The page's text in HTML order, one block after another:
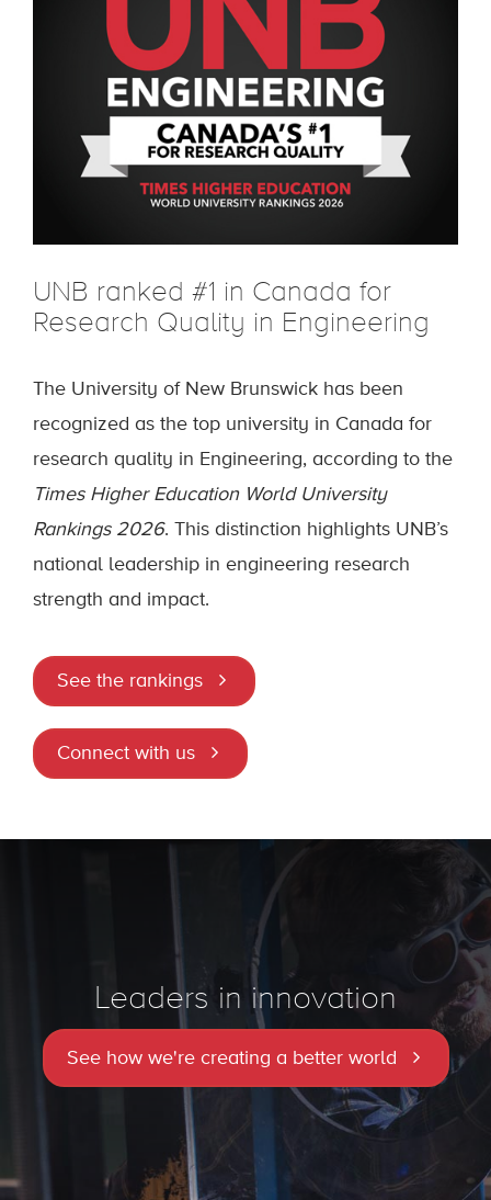
UNB ranked #1 in Canada for
Research Quality in Engineering
The University of New Brunswick has been
recognized as the top university in Canada for
research quality in Engineering, according to the
Times Higher Education World University
Rankings 2026. This distinction highlights UNB’s
national leadership in engineering research
strength and impact.
See the rankings
Connect with us
Leaders in innovation
See how we're creating a better world